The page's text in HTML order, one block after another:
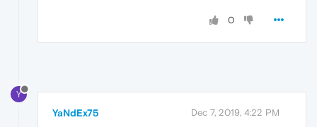
0
Y
YaNdEx75 Dec 7, 2019, 4:22 PM